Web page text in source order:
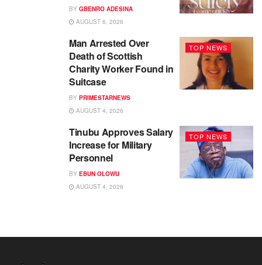
BY GBENRO ADESINA
AUGUST 6, 2026
TOP NEWS
Man Arrested Over
Death of Scottish
Charity Worker Found in
Suitcase
BY PRIMESTARNEWS
AUGUST 4, 2026
TOP NEWS
Tinubu Approves Salary
Increase for Military
Personnel
BY EBUN OLOWU
AUGUST 4, 2026